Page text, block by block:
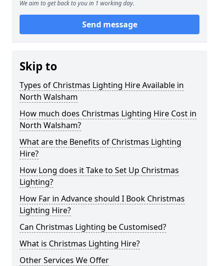
We aim to get back to you in 1 working day.
Send message
Skip to
Types of Christmas Lighting Hire Available in
North Walsham
How much does Christmas Lighting Hire Cost in
North Walsham?
What are the Benefits of Christmas Lighting
Hire?
How Long does it Take to Set Up Christmas
Lighting?
How Far in Advance should I Book Christmas
Lighting Hire?
Can Christmas Lighting be Customised?
What is Christmas Lighting Hire?
Other Services We Offer